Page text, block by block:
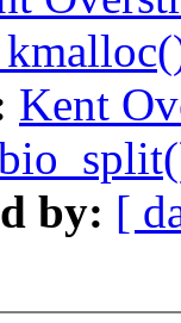
Kent
by: [